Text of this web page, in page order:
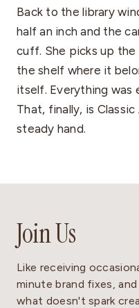
Back to the library
half an inch and the
cuff. She picks up
the shelf where it
itself. Everything was
That, finally, is
steady hand.
Join Us
Like receiving
minute brand fixes,
what doesn't spark